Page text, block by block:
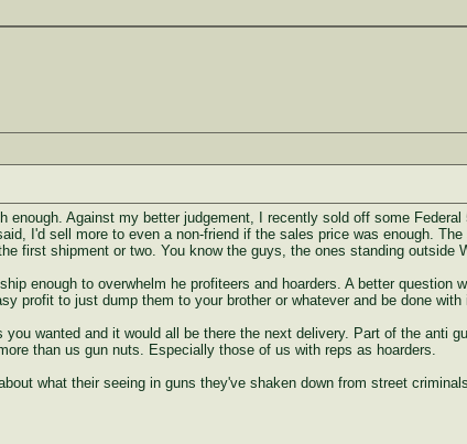
enough. Against my better judgement, I recently sold off some
I'd sell more to even a non-friend if the sales price was enough.
first shipment or two. You know the guys, the ones standing outside
enough to overwhelm he profiteers and hoarders. A better question
profit to just dump them to your brother or whatever and be done with
wanted and it would all be there the next delivery. Part of the anti
than us gun nuts. Especially those of us with reps as hoarders.
what their seeing in guns they've shaken down from street